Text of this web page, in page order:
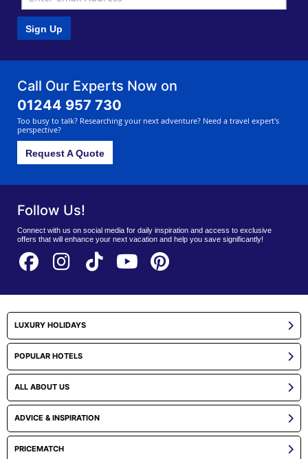
Sign Up
Call Our Experts Now on
01244 957 730
Too busy to talk? Researching your next adventure? Need a travel expert's
perspective?
Request A Quote
Follow Us!
Connect with us on social media for daily inspiration and access to exclusive
offers that will enhance your next vacation and help you save significantly!
LUXURY HOLIDAYS
POPULAR HOTELS
ALL ABOUT US
ADVICE & INSPIRATION
PRICEMATCH